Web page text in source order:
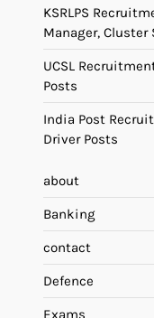
KSRLPS
Manager,
UCSL
Posts
India Post
Driver Posts
about
Banking
contact
Defence
Exams